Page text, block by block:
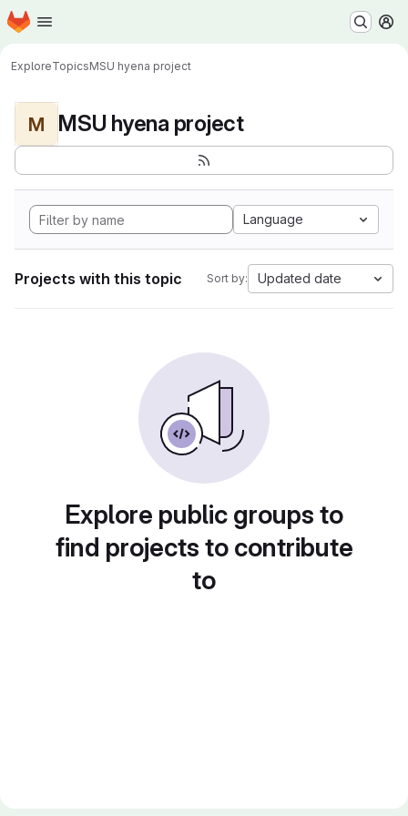
Skip to main content
Homepage
ExploreTopicsMSU hyena project
M MSU hyena project
Language
Projects with this topic Sort by: Updated date
Explore public groups to
find projects to contribute
to